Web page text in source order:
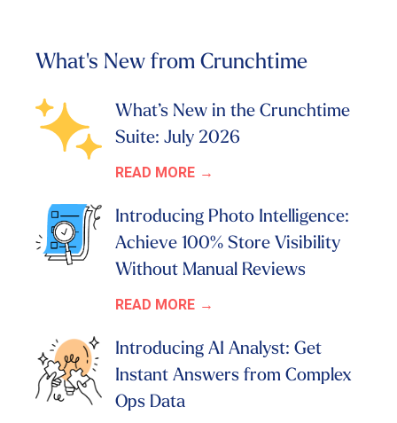
What's New from Crunchtime
What’s New in the Crunchtime
Suite: July 2026
READ MORE
Introducing Photo Intelligence:
Achieve 100% Store Visibility
Without Manual Reviews
READ MORE
Introducing AI Analyst: Get
Instant Answers from Complex
Ops Data